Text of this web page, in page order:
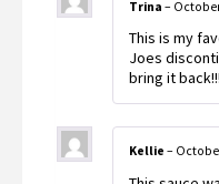
Trina –
This is my
Joes
bring it
Kellie –